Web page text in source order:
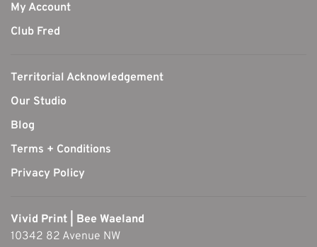
My Account
Club Fred
Territorial Acknowledgement
Our Studio
Blog
Terms + Conditions
Privacy Policy
Vivid Print | Bee Waeland
10342 82 Avenue NW